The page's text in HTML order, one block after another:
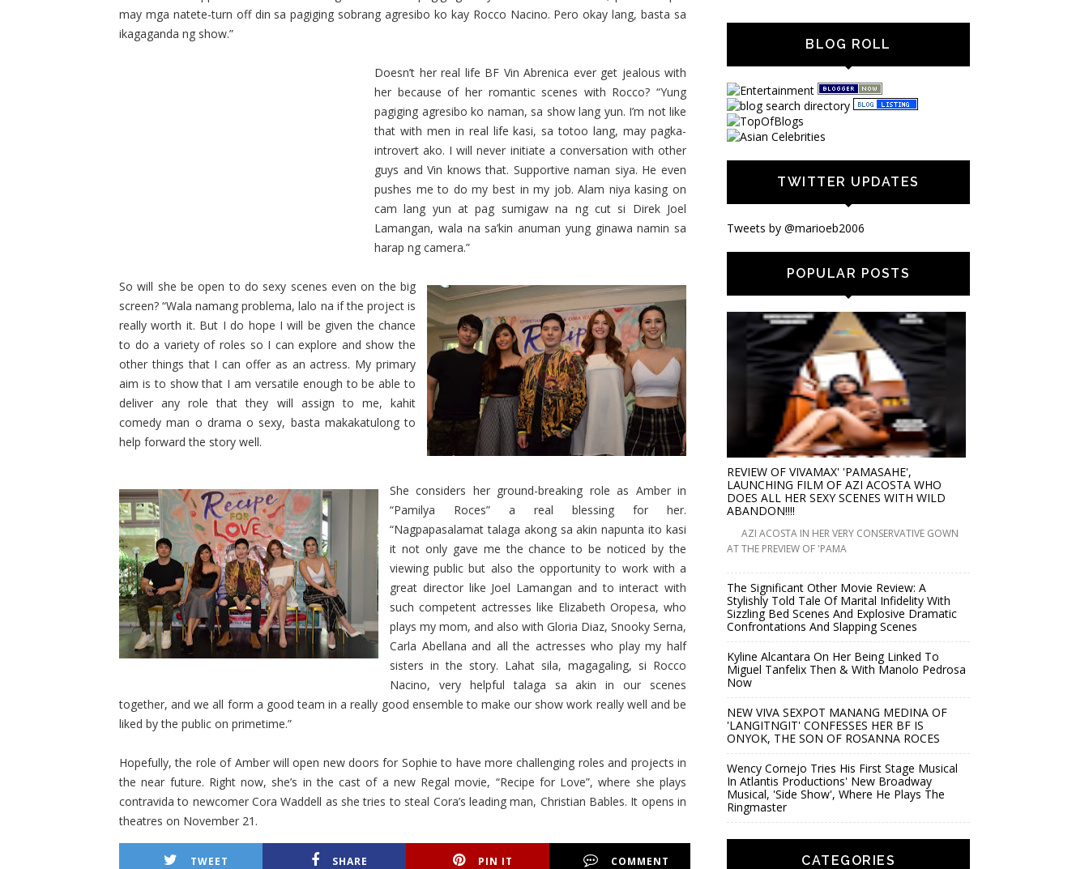
may mga natete-turn off din sa pagiging sobrang agresibo ko kay Rocco Nacino. Pero okay lang, basta sa
ikagaganda ng show.”
Doesn’t her real life BF Vin Abrenica ever get jealous with
her because of her romantic scenes with Rocco? “Yung
pagiging agresibo ko naman, sa show lang yun. I’m not like
that with men in real life kasi, sa totoo lang, may pagka-
introvert ako. I will never initiate a conversation with other
guys and Vin knows that. Supportive naman siya. He even
pushes me to do my best in my job. Alam niya kasing on
cam lang yun at pag sumigaw na ng cut si Direk Joel
Lamangan, wala na sa’kin anuman yung ginawa namin sa
harap ng camera.”
So will she be open to do sexy scenes even on the big
screen? “Wala namang problema, lalo na if the project is
really worth it. But I do hope I will be given the chance
to do a variety of roles so I can explore and show the
other things that I can offer as an actress. My primary
aim is to show that I am versatile enough to be able to
deliver any role that they will assign to me, kahit
comedy man o drama o sexy, basta makakatulong to
help forward the story well.
She considers her ground-breaking role as Amber in
“Pamilya Roces” a real blessing for her.
“Nagpapasalamat talaga akong sa akin napunta ito kasi
it not only gave me the chance to be noticed by the
viewing public but also the opportunity to work with a
great director like Joel Lamangan and to interact with
such competent actresses like Elizabeth Oropesa, who
plays my mom, and also with Gloria Diaz, Snooky Serna,
Carla Abellana and all the actresses who play my half
sisters in the story. Lahat sila, magagaling, si Rocco
Nacino, very helpful talaga sa akin in our scenes
together, and we all form a good team in a really good ensemble to make our show work really well and be
liked by the public on primetime.”
Hopefully, the role of Amber will open new doors for Sophie to have more challenging roles and projects in
the near future. Right now, she’s in the cast of a new Regal movie, “Recipe for Love”, where she plays
contravida to newcomer Cora Waddell as she tries to steal Cora’s leading man, Christian Bables. It opens in
theatres on November 21.
TWEET SHARE PIN IT COMMENT
BLOG ROLL
TWITTER UPDATES
Tweets by @marioeb2006
POPULAR POSTS
REVIEW OF VIVAMAX' 'PAMASAHE',
LAUNCHING FILM OF AZI ACOSTA WHO
DOES ALL HER SEXY SCENES WITH WILD
ABANDON!!!!
AZI ACOSTA IN HER VERY CONSERVATIVE GOWN
AT THE PREVIEW OF 'PAMA
The Significant Other Movie Review: A
Stylishly Told Tale Of Marital Infidelity With
Sizzling Bed Scenes And Explosive Dramatic
Confrontations And Slapping Scenes
Kyline Alcantara On Her Being Linked To
Miguel Tanfelix Then & With Manolo Pedrosa
Now
NEW VIVA SEXPOT MANANG MEDINA OF
'LANGITNGIT' CONFESSES HER BF IS
ONYOK, THE SON OF ROSANNA ROCES
Wency Cornejo Tries His First Stage Musical
In Atlantis Productions' New Broadway
Musical, 'Side Show', Where He Plays The
Ringmaster
CATEGORIES